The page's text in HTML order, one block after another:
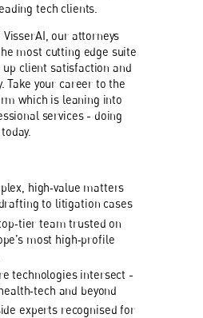
tech clients.
our attorneys
most cutting edge suite
client satisfaction and
Take your career to the
which is leaning into
services - doing
high‑value matters
to litigation cases
team trusted on
most high‑profile
technologies intersect -
and beyond
experts recognised for